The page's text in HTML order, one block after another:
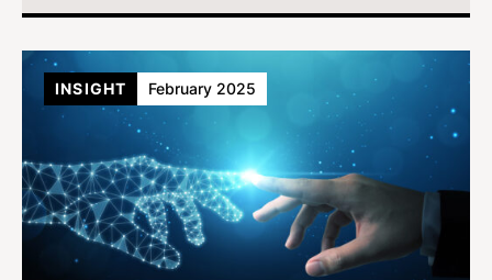
INSIGHT February 2025